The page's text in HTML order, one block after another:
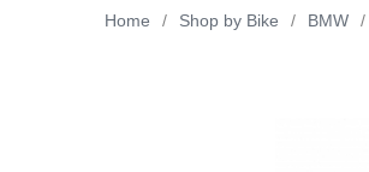
Home / Shop by Bike / BMW /